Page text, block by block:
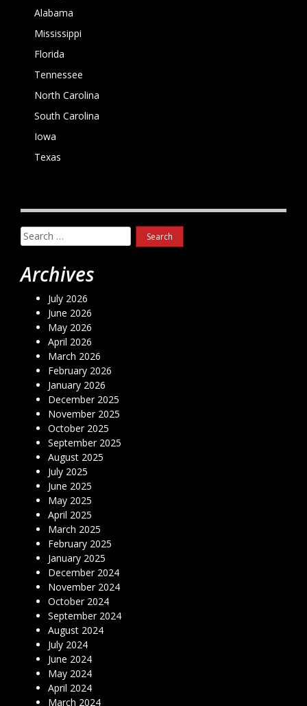
Alabama
Mississippi
Florida
Tennessee
North Carolina
South Carolina
Iowa
Texas
Search
for:
Archives
July 2026
June 2026
May 2026
April 2026
March 2026
February 2026
January 2026
December 2025
November 2025
October 2025
September 2025
August 2025
July 2025
June 2025
May 2025
April 2025
March 2025
February 2025
January 2025
December 2024
November 2024
October 2024
September 2024
August 2024
July 2024
June 2024
May 2024
April 2024
March 2024